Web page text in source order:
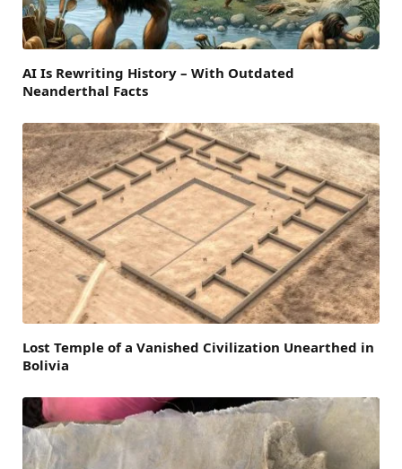
AI Is Rewriting History – With Outdated
Neanderthal Facts
Lost Temple of a Vanished Civilization Unearthed in
Bolivia